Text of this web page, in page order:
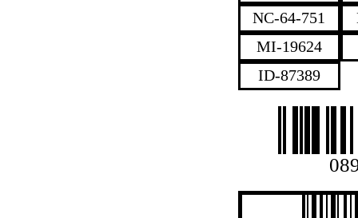
NC-64-751
MI-19624
ID-87389